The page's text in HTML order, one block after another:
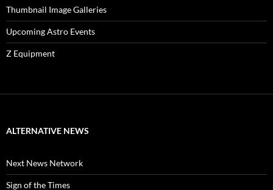
Thumbnail Image Galleries
Upcoming Astro Events
Z Equipment
ALTERNATIVE NEWS
Next News Network
Sign of the Times